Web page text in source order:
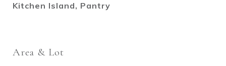
Kitchen Island, Pantry
Area & Lot